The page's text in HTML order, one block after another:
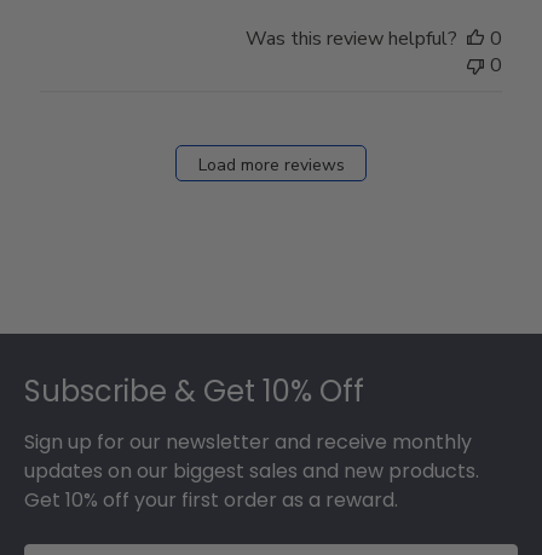
Was this review helpful?
0
0
Load more reviews
Subscribe & Get 10% Off
Sign up for our newsletter and receive monthly
updates on our biggest sales and new products.
Get 10% off your first order as a reward.